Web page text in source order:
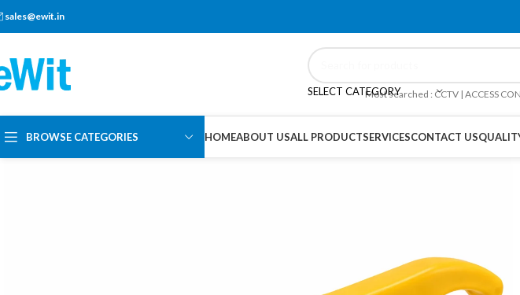
sales@ewit.in
SELECT CATEGORYMost searched : CCTV | ACCESS
BROWSE CATEGORIES HOMEABOUT USALL PRODUCTSERVICESCONTACT US